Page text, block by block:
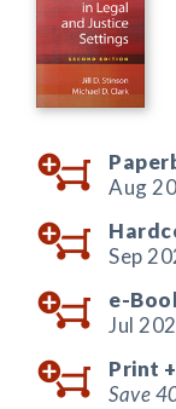
Aug
Sep
e-
Jul
Print +
Save